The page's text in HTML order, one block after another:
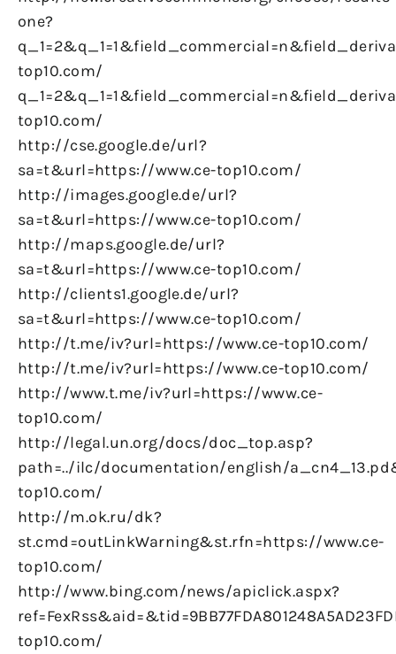
one?
top10.com/
top10.com/
http://cse.google.de/url?
sa=t&url=https://www.ce-top10.com/
http://images.google.de/url?
sa=t&url=https://www.ce-top10.com/
http://maps.google.de/url?
sa=t&url=https://www.ce-top10.com/
http://clients1.google.de/url?
sa=t&url=https://www.ce-top10.com/
http://t.me/iv?url=https://www.ce-top10.com/
http://t.me/iv?url=https://www.ce-top10.com/
http://www.t.me/iv?url=https://www.ce-
top10.com/
http://legal.un.org/docs/doc_top.asp?
path=../ilc/documentation/english/
top10.com/
http://m.ok.ru/dk?
st.cmd=outLinkWarning&st.rfn=https://www.ce-
top10.com/
http://www.bing.com/news/apiclick.aspx?
top10.com/